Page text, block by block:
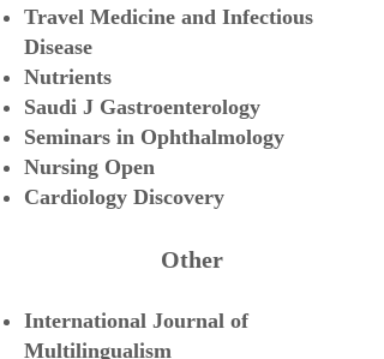
Travel Medicine and Infectious
Disease
Nutrients
Saudi J Gastroenterology
Seminars in Ophthalmology
Nursing Open
Cardiology Discovery
Other
International Journal of
Multilingualism